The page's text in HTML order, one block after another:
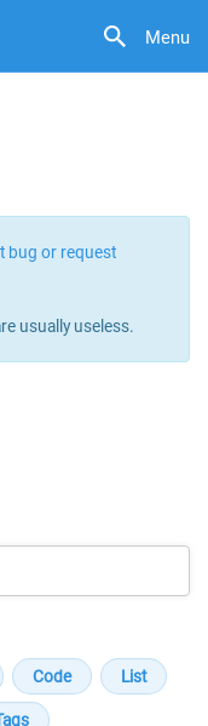
Menu
bug or request
usually useless.